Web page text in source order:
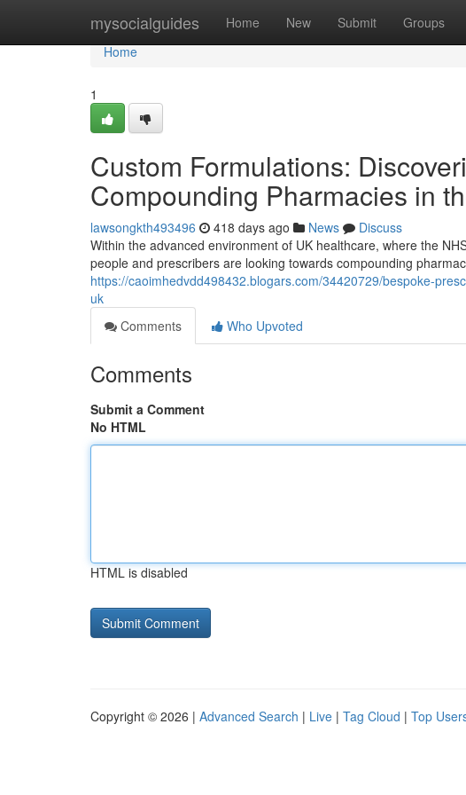
mysocialguides Home New Submit Groups
Home
Home
1
Custom Formulations:
Compounding Pharmacies in
lawsongkth493496 418 days ago News
Discuss
Within the advanced environment of UK healthcare, where the
people and prescribers are looking towards compounding
https://caoimhedvdd498432.blogars.com/34420729/bespoke-
uk
Comments
Who Upvoted
Comments
Submit a Comment
No HTML
HTML is disabled
Copyright © 2026 | Advanced Search | Live | Tag Cloud | Top